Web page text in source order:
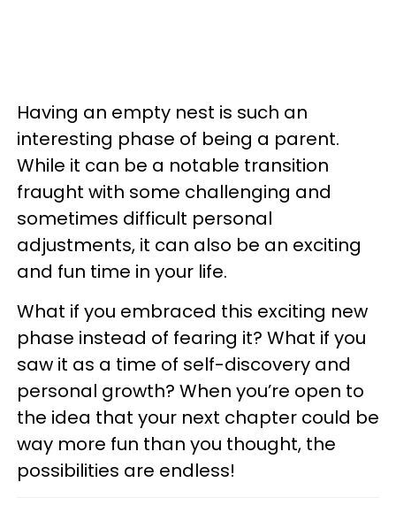
Having an empty nest is such an
interesting phase of being a parent.
While it can be a notable transition
fraught with some challenging and
sometimes difficult personal
adjustments, it can also be an exciting
and fun time in your life.
What if you embraced this exciting new
phase instead of fearing it? What if you
saw it as a time of self-discovery and
personal growth? When you’re open to
the idea that your next chapter could be
way more fun than you thought, the
possibilities are endless!